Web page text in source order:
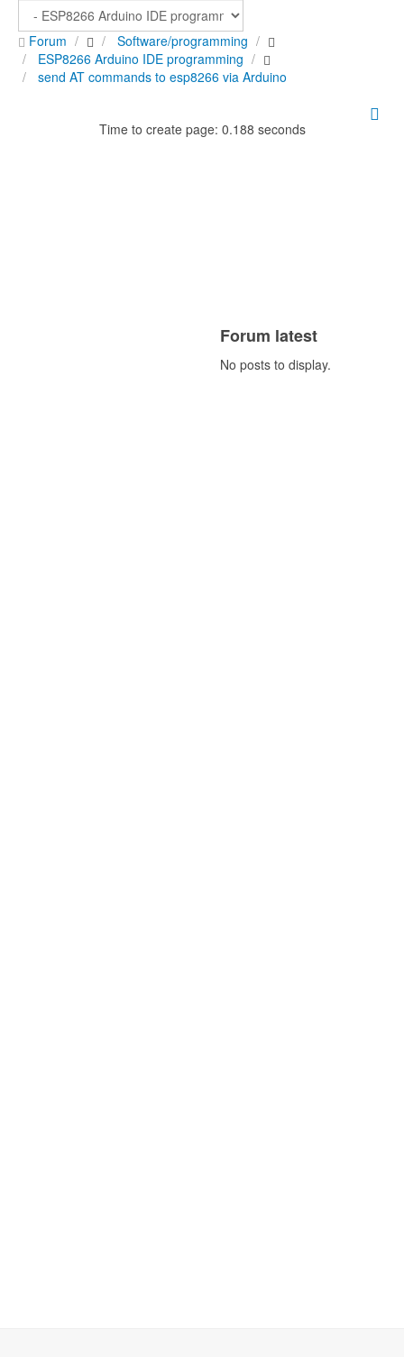
Forum
Software/programming
ESP8266 Arduino IDE programming
send AT commands to esp8266 via Arduino
Time to create page: 0.188 seconds
Forum latest
No posts to display.